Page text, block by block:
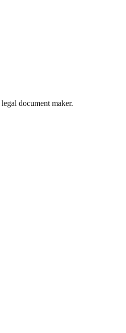
document maker.